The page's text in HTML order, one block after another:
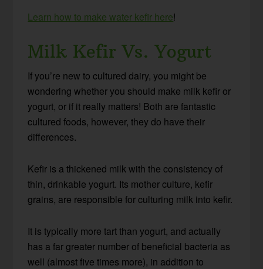
Learn how to make water kefir here!
Milk Kefir Vs. Yogurt
If you’re new to cultured dairy, you might be
wondering whether you should make milk kefir or
yogurt, or if it really matters! Both are fantastic
cultured foods, however, they do have their
differences.
Kefir is a thickened milk with the consistency of
thin, drinkable yogurt. Its mother culture, kefir
grains, are responsible for culturing milk into kefir.
It is typically more tart than yogurt, and actually
has a far greater number of beneficial bacteria as
well (almost five times more), in addition to